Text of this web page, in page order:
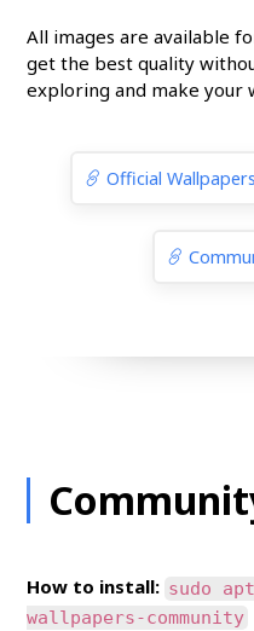
All images are available
get the best quality
exploring and make your
Official Wallpapers
How to install: sudo
wallpapers-community